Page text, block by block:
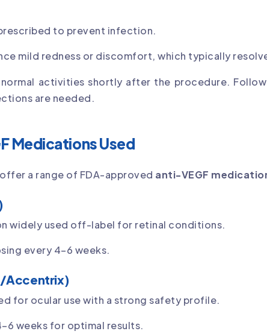
to prevent infection.
mild redness or discomfort, which typically
activities shortly after the procedure.
are needed.
Medications Used
a range of FDA-approved anti-VEGF
widely used off-label for retinal conditions.
every 4–6 weeks.
Accentrix)
for ocular use with a strong safety profile.
weeks for optimal results.